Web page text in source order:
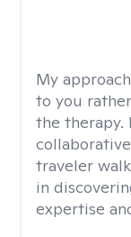
My
to you
the therapy.
traveler
in
expertise